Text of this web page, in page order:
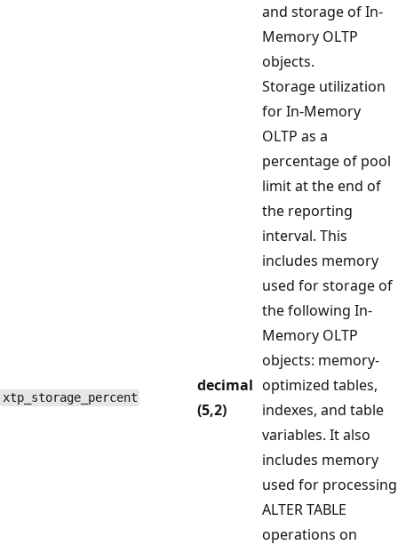
and storage of In-
Memory OLTP
objects.
xtp_storage_percent
decimal
(5,2)
Storage utilization
for In-Memory
OLTP as a
percentage of pool
limit at the end of
the reporting
interval. This
includes memory
used for storage of
the following In-
Memory OLTP
objects: memory-
optimized tables,
indexes, and table
variables. It also
includes memory
used for processing
ALTER TABLE
operations on